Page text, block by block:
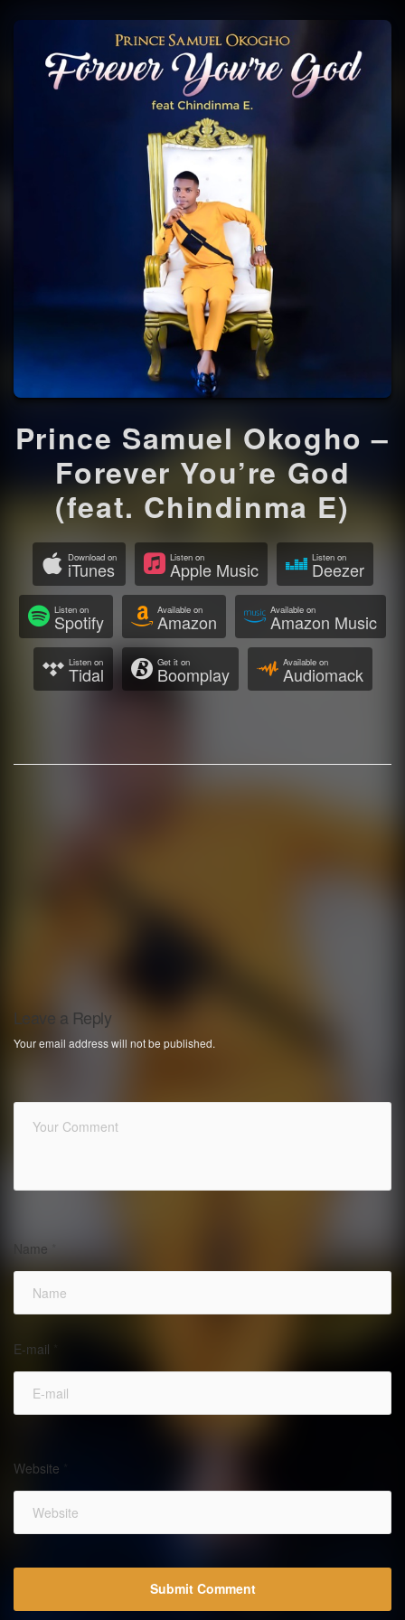
Prince Samuel Okogho –
Forever You’re God
(feat. Chindinma E)
Download on
iTunes
Listen on
Apple Music
Listen on
Deezer
Listen on
Spotify
Available on
Amazon
Available on
Amazon Music
Listen on
Tidal
Get it on
Boomplay
Available on
Audiomack
Leave a Reply
Your email address will not be published.
Name
E-mail
Website